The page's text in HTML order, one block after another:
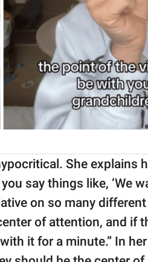
She explains
say things like, ‘We
on so many different
of attention, and if
it for a minute.” In